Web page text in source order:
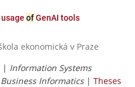
ofGenAI tools
ekonomická v Praze
| Information Systems
Informatics| Theses